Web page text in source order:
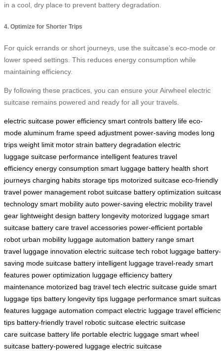
in a cool, dry place to prevent battery degradation.
4. Optimize for Shorter Trips
For quick errands or short journeys, use the suitcase’s eco-mode or
lower speed settings. This reduces energy consumption while
maintaining efficiency.
By following these practices, you can ensure your Airwheel electric
suitcase remains powered and ready for all your travels.
electric suitcase power efficiency smart controls battery life eco-
mode aluminum frame speed adjustment power-saving modes long
trips weight limit motor strain battery degradation electric
luggage suitcase performance intelligent features travel
efficiency energy consumption smart luggage battery health short
journeys charging habits storage tips motorized suitcase eco-friendly
travel power management robot suitcase battery optimization
technology smart mobility auto power-saving electric mobility travel
gear lightweight design battery longevity motorized luggage smart
suitcase battery care travel accessories power-efficient portable
robot urban mobility luggage automation battery range smart
travel luggage innovation electric suitcase tech robot luggage battery-
saving mode suitcase battery intelligent luggage travel-ready smart
features power optimization luggage efficiency battery
maintenance motorized bag travel tech electric suitcase guide smart
luggage tips battery longevity tips luggage performance smart
features luggage automation compact electric luggage travel
tips battery-friendly travel robotic suitcase electric suitcase
care suitcase battery life portable electric luggage smart wheel
suitcase battery-powered luggage electric suitcase